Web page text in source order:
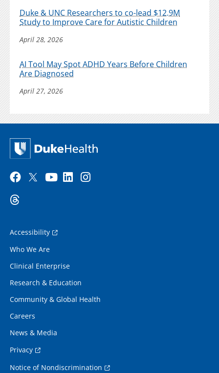
Duke & UNC Researchers to co-lead $12.9M
Study to Improve Care for Autistic Children
April 28, 2026
AI Tool May Spot ADHD Years Before Children
Are Diagnosed
April 27, 2026
Accessibility
Who We Are
Clinical Enterprise
Research & Education
Community & Global Health
Careers
News & Media
Privacy
Notice of Nondiscrimination